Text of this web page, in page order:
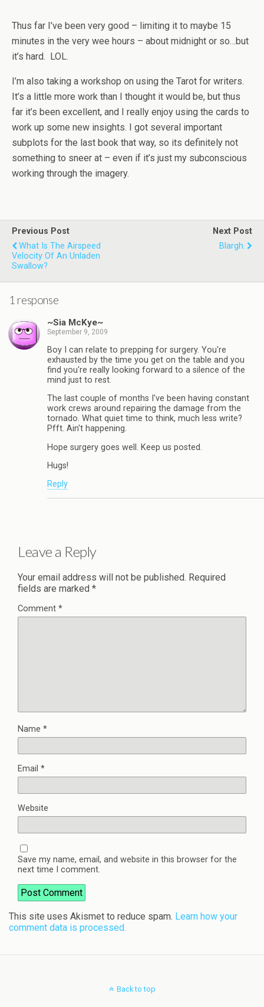
Thus far I’ve been very good – limiting it to maybe 15
minutes in the very wee hours – about midnight or so…but
it’s hard. LOL.
I’m also taking a workshop on using the Tarot for writers.
It’s a little more work than I thought it would be, but thus
far it’s been excellent, and I really enjoy using the cards to
work up some new insights. I got several important
subplots for the last book that way, so its definitely not
something to sneer at – even if it’s just my subconscious
working through the imagery.
Previous Post
What Is The Airspeed
Velocity Of An Unladen
Swallow?
Next Post
Blargh.
1 response
~Sia McKye~
September 9, 2009
Boy I can relate to prepping for surgery. You're
exhausted by the time you get on the table and you
find you're really looking forward to a silence of the
mind just to rest.
The last couple of months I've been having constant
work crews around repairing the damage from the
tornado. What quiet time to think, much less write?
Pfft. Ain't happening.
Hope surgery goes well. Keep us posted.
Hugs!
Reply
Leave a Reply
Your email address will not be published. Required
fields are marked *
Comment *
Name *
Email *
Website
Save my name, email, and website in this browser for the
next time I comment.
This site uses Akismet to reduce spam. Learn how your
comment data is processed.
Back to top